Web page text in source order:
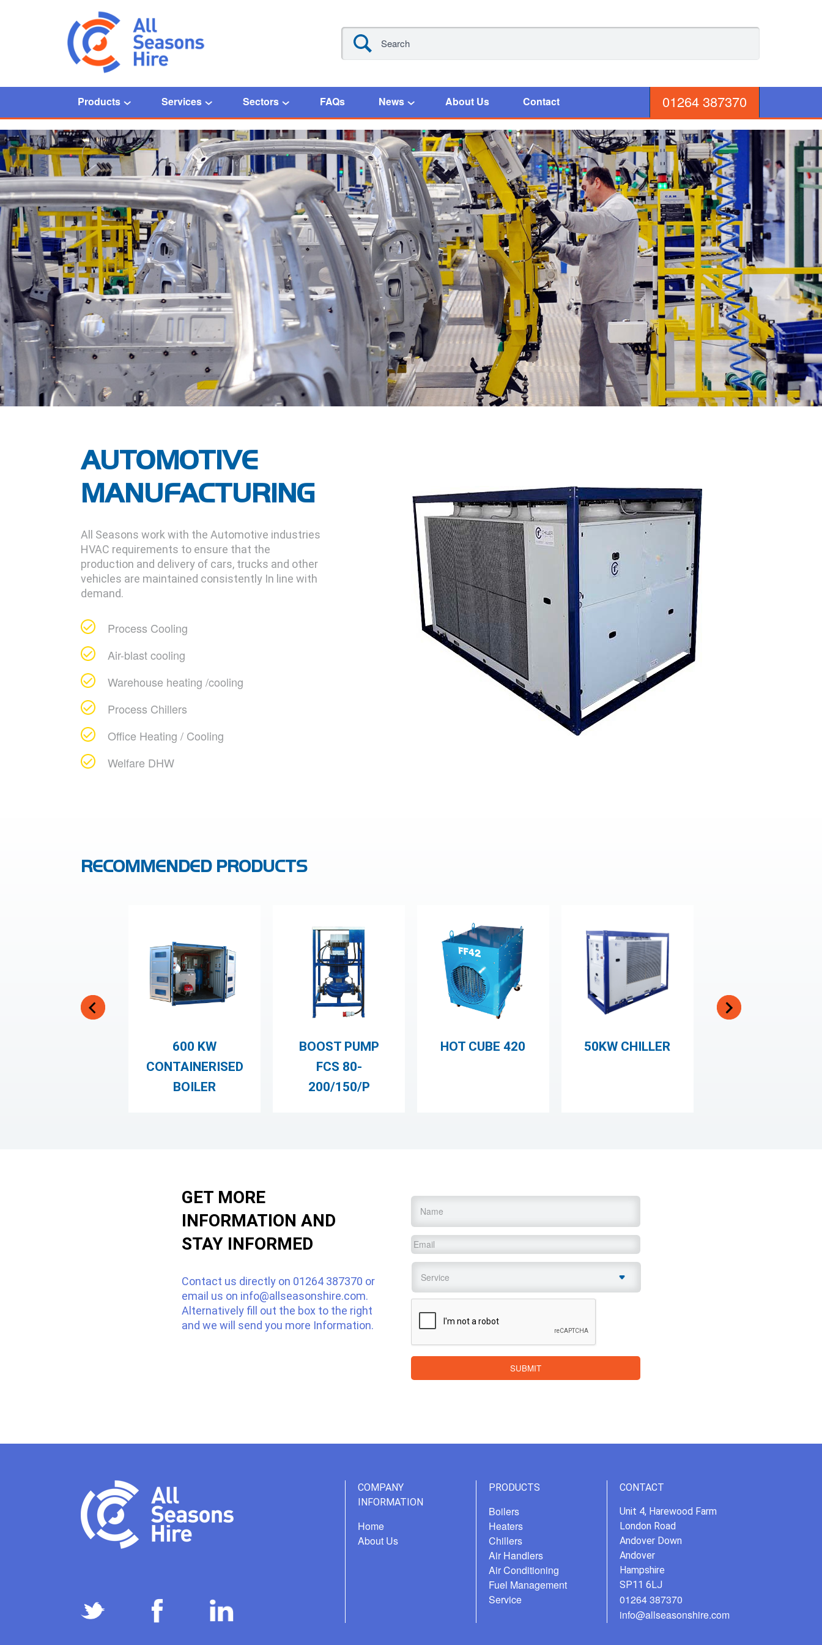
Products Services Sectors FAQs News About Us Contact 01264 387370
AUTOMOTIVE
MANUFACTURING
All Seasons work with the Automotive industries
HVAC requirements to ensure that the
production and delivery of cars, trucks and other
vehicles are maintained consistently In line with
demand.
Process Cooling
Air-blast cooling
Warehouse heating /cooling
Process Chillers
Office Heating / Cooling
Welfare DHW
RECOMMENDED PRODUCTS
600 KW
CONTAINERISED
BOILER
BOOST PUMP
FCS 80-
200/150/P
HOT CUBE 420 50KW CHILLER
GET MORE
INFORMATION AND
STAY INFORMED
Contact us directly on 01264 387370 or
email us on info@allseasonshire.com.
Alternatively fill out the box to the right
and we will send you more Information.
Name
Email
Service
CAPTCHA
SUBMIT
COMPANY
INFORMATION
Home
About Us
PRODUCTS
Boilers
Heaters
Chillers
Air Handlers
Air Conditioning
Fuel Management
Service
CONTACT
Unit 4, Harewood Farm
London Road
Andover Down
Andover
Hampshire
SP11 6LJ
01264 387370
info@allseasonshire.com